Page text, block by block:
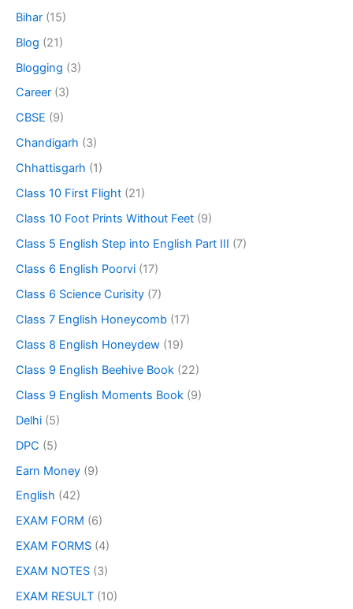
Bihar (15)
Blog (21)
Blogging (3)
Career (3)
CBSE (9)
Chandigarh (3)
Chhattisgarh (1)
Class 10 First Flight (21)
Class 10 Foot Prints Without Feet (9)
Class 5 English Step into English Part III (7)
Class 6 English Poorvi (17)
Class 6 Science Curisity (7)
Class 7 English Honeycomb (17)
Class 8 English Honeydew (19)
Class 9 English Beehive Book (22)
Class 9 English Moments Book (9)
Delhi (5)
DPC (5)
Earn Money (9)
English (42)
EXAM FORM (6)
EXAM FORMS (4)
EXAM NOTES (3)
EXAM RESULT (10)